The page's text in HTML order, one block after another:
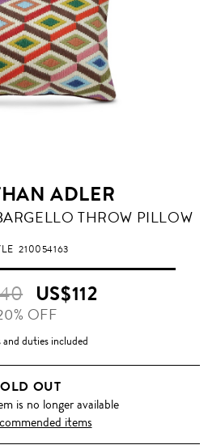
ADLER
THROW PILLOW
210054163
US$112
OFF
and duties included
OUT
is no longer available
items